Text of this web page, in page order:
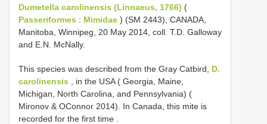
Dumetella carolinensis (Linnaeus, 1766) (
Passeriformes : Mimidae ) (SM 2443), CANADA,
Manitoba, Winnipeg, 20 May 2014, coll. T.D. Galloway
and E.N. McNally.
This species was described from the Gray Catbird, D.
carolinensis , in the USA ( Georgia, Maine,
Michigan, North Carolina, and Pennsylvania) (
Mironov & OConnor 2014). In Canada, this mite is
recorded for the first time